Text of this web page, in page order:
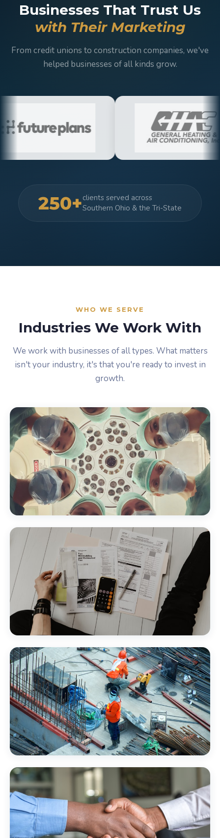
Businesses That Trust Us
with Their Marketing
From credit unions to construction companies, we've
helped businesses of all kinds grow.
250+clients served across
Southern Ohio & the Tri-State
WHO WE SERVE
Industries We Work With
We work with businesses of all types. What matters
isn't your industry, it's that you're ready to invest in
growth.
Healthcare & Medical
Financial Services
Construction & Trades